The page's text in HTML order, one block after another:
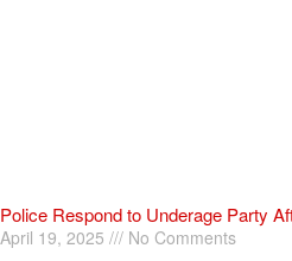
Police Respond to Underage Party
April 19, 2025 No Comments